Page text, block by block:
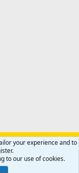
Contact us
Ltd.
your experience and to
to our use of cookies.